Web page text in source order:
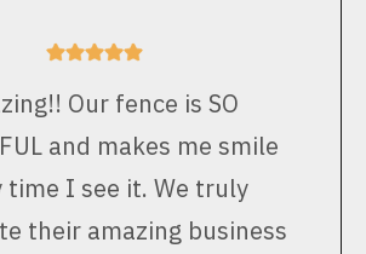
Our fence is SO
and makes me smile
time I see it. We truly
their amazing business